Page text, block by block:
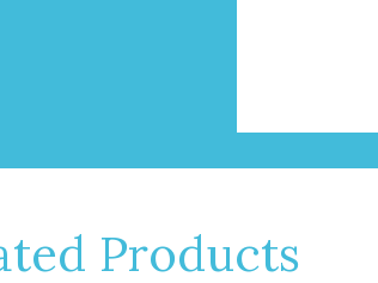
Products